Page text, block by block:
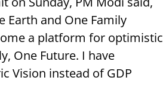
Earth and One Family
a platform for optimistic
One Future. I have
Vision instead of GDP